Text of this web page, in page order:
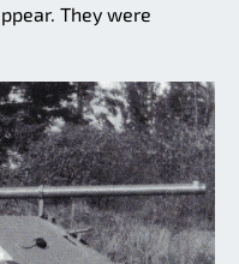
They were